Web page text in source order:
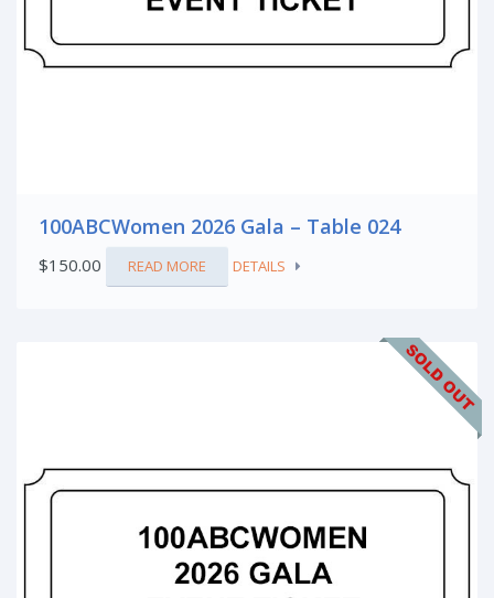
100ABCWomen 2026 Gala – Table 024
$150.00 READ MORE DETAILS